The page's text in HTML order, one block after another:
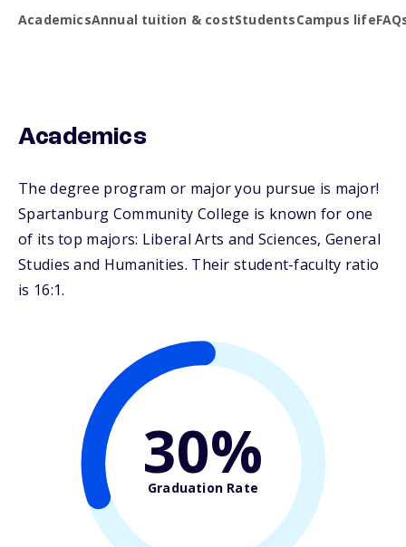
AcademicsAnnual tuition & costStudentsCampus life
Academics
The degree program or major you pursue is major!
Spartanburg Community College is known for one
of its top majors: Liberal Arts and Sciences, General
Studies and Humanities. Their student-faculty ratio
is 16:1.
30%
Graduation Rate